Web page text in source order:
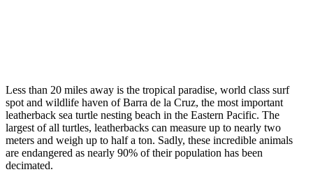
Less than 20 miles away is the tropical paradise, world class surf
spot and wildlife haven of Barra de la Cruz, the most important
leatherback sea turtle nesting beach in the Eastern Pacific. The
largest of all turtles, leatherbacks can measure up to nearly two
meters and weigh up to half a ton. Sadly, these incredible animals
are endangered as nearly 90% of their population has been
decimated.